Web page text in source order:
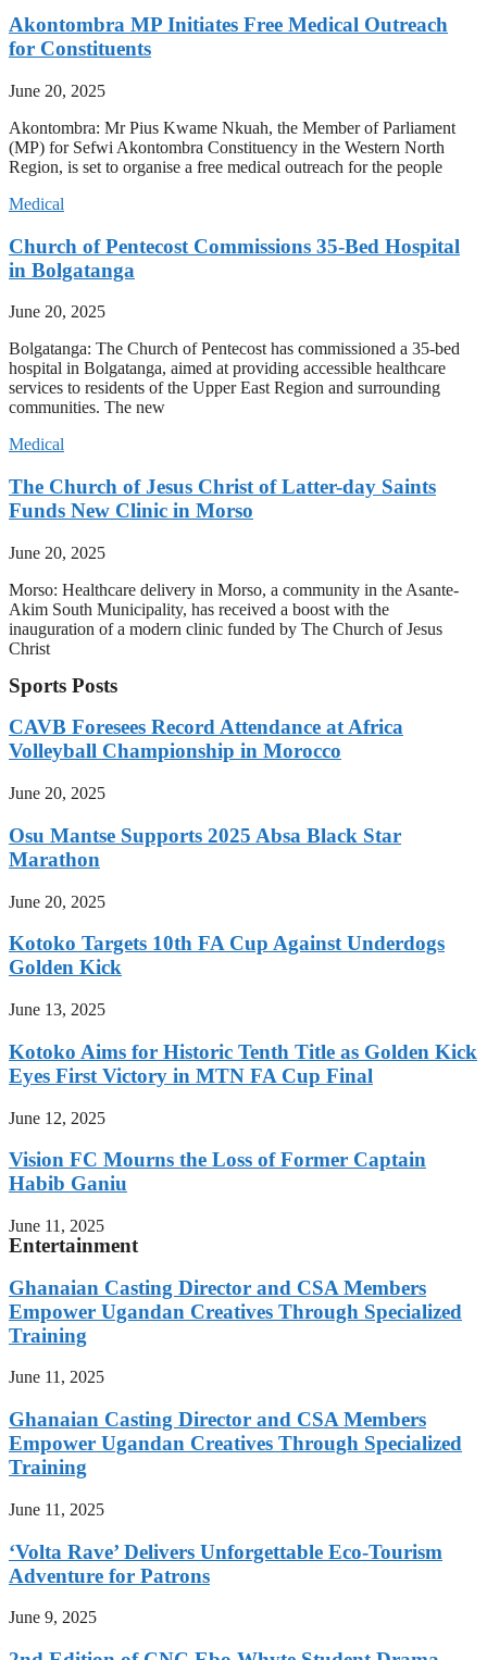
Akontombra MP Initiates Free Medical Outreach
for Constituents
June 20, 2025
Akontombra: Mr Pius Kwame Nkuah, the Member of Parliament
(MP) for Sefwi Akontombra Constituency in the Western North
Region, is set to organise a free medical outreach for the people
Medical
Church of Pentecost Commissions 35-Bed Hospital
in Bolgatanga
June 20, 2025
Bolgatanga: The Church of Pentecost has commissioned a 35-bed
hospital in Bolgatanga, aimed at providing accessible healthcare
services to residents of the Upper East Region and surrounding
communities. The new
Medical
The Church of Jesus Christ of Latter-day Saints
Funds New Clinic in Morso
June 20, 2025
Morso: Healthcare delivery in Morso, a community in the Asante-
Akim South Municipality, has received a boost with the
inauguration of a modern clinic funded by The Church of Jesus
Christ
Sports Posts
CAVB Foresees Record Attendance at Africa
Volleyball Championship in Morocco
June 20, 2025
Osu Mantse Supports 2025 Absa Black Star
Marathon
June 20, 2025
Kotoko Targets 10th FA Cup Against Underdogs
Golden Kick
June 13, 2025
Kotoko Aims for Historic Tenth Title as Golden Kick
Eyes First Victory in MTN FA Cup Final
June 12, 2025
Vision FC Mourns the Loss of Former Captain
Habib Ganiu
June 11, 2025
Entertainment
Ghanaian Casting Director and CSA Members
Empower Ugandan Creatives Through Specialized
Training
June 11, 2025
Ghanaian Casting Director and CSA Members
Empower Ugandan Creatives Through Specialized
Training
June 11, 2025
‘Volta Rave’ Delivers Unforgettable Eco-Tourism
Adventure for Patrons
June 9, 2025